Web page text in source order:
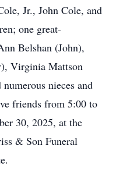
Jr., John Cole, and
one great-
Belshan (John),
Virginia Mattson
nieces and
friends from 5:00 to
30, 2025, at the
& Son Funeral